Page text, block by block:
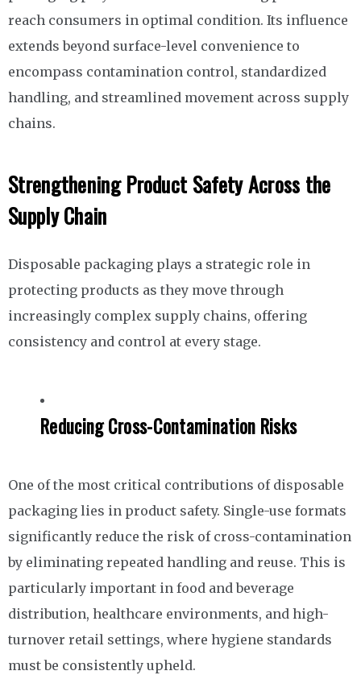
reach consumers in optimal condition. Its influence
extends beyond surface-level convenience to
encompass contamination control, standardized
handling, and streamlined movement across supply
chains.
Strengthening Product Safety Across the
Supply Chain
Disposable packaging plays a strategic role in
protecting products as they move through
increasingly complex supply chains, offering
consistency and control at every stage.
Reducing Cross-Contamination Risks
One of the most critical contributions of disposable
packaging lies in product safety. Single-use formats
significantly reduce the risk of cross-contamination
by eliminating repeated handling and reuse. This is
particularly important in food and beverage
distribution, healthcare environments, and high-
turnover retail settings, where hygiene standards
must be consistently upheld.